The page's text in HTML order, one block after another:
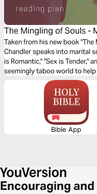
The Mingling of Souls -
Taken from his new book
Chandler speaks into marital
is Romantic," "Sex is Tender,"
seemingly taboo world to
as well as realize the true
Bible App
Encouraging